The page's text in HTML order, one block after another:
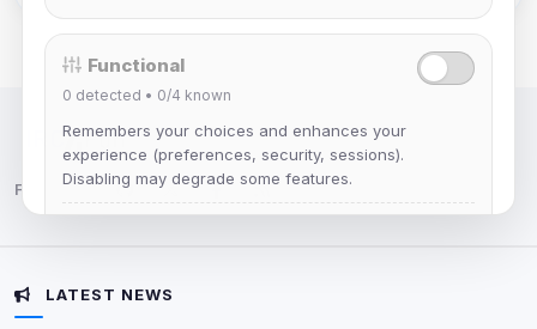
IRC Network — Chat for Fun!
Follow us:
LATEST NEWS
Functional
0 detected • 0/4 known
Remembers your choices and enhances your
experience (preferences, security, sessions).
Disabling may degrade some features.
Advertising